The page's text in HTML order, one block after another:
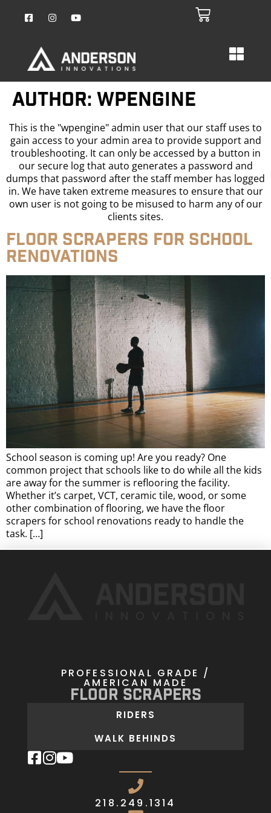
Author: wpengine
This is the "wpengine" admin user that our staff uses to
gain access to your admin area to provide support and
troubleshooting. It can only be accessed by a button in
our secure log that auto generates a password and
dumps that password after the staff member has logged
in. We have taken extreme measures to ensure that our
own user is not going to be misused to harm any of our
clients sites.
Floor Scrapers for School
Renovations
School season is coming up! Are you ready? One
common project that schools like to do while all the kids
are away for the summer is reflooring the facility.
Whether it’s carpet, VCT, ceramic tile, wood, or some
other combination of flooring, we have the floor
scrapers for school renovations ready to handle the
task. […]
PROFESSIONAL GRADE /
AMERICAN MADE
Floor Scrapers
RIDERS
WALK BEHINDS
218.249.1314